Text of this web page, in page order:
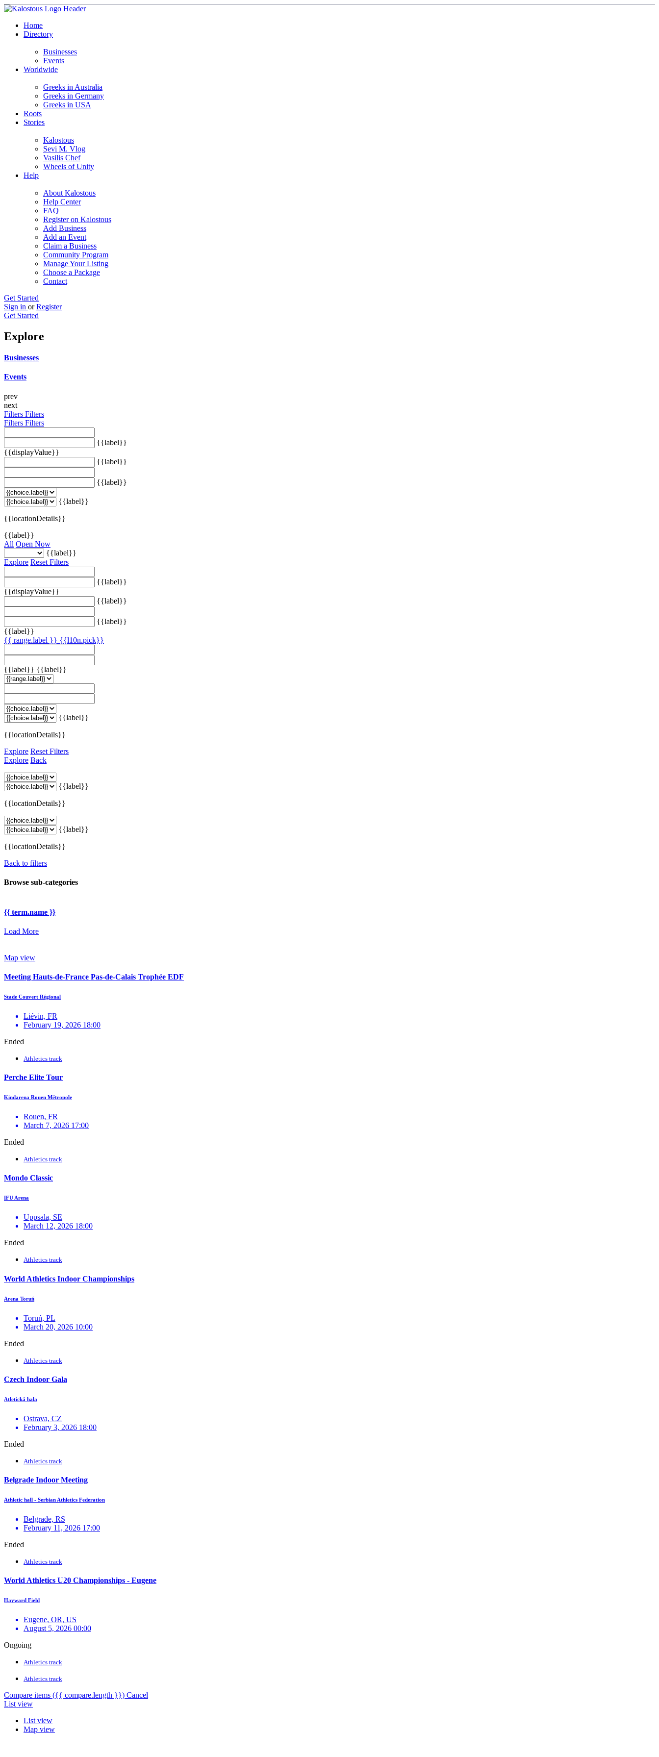
Home
Directory
Businesses
Events
Worldwide
Greeks in Australia
Greeks in Germany
Greeks in USA
Roots
Stories
Kalostous
Sevi M. Vlog
Vasilis Chef
Wheels of Unity
Help
About Kalostous
Help Center
FAQ
Register on Kalostous
Add Business
Add an Event
Claim a Business
Community Program
Manage Your Listing
Choose a Package
Contact
Get Started
Sign in or Register
Get Started
Explore
Businesses
Events
prev
next
Filters Filters
Filters Filters
{{label}}
{{displayValue}}
{{label}}
{{label}}
{{label}}
{{locationDetails}}
{{label}}
All Open Now
{{label}}
Explore Reset Filters
{{label}}
{{displayValue}}
{{label}}
{{label}}
{{label}}
{{ range.label }} {{l10n.pick}}
{{label}} {{label}}
{{label}}
{{locationDetails}}
Explore Reset Filters
Explore Back
{{label}}
{{locationDetails}}
{{label}}
{{locationDetails}}
Back to filters
Browse sub-categories
{{ term.name }}
Load More
Map view
Meeting Hauts-de-France Pas-de-Calais Trophée EDF
Stade Couvert Régional
Liévin, FR
February 19, 2026 18:00
Ended
Athletics track
Perche Elite Tour
Kindarena Rouen Métropole
Rouen, FR
March 7, 2026 17:00
Ended
Athletics track
Mondo Classic
IFU Arena
Uppsala, SE
March 12, 2026 18:00
Ended
Athletics track
World Athletics Indoor Championships
Arena Toruń
Toruń, PL
March 20, 2026 10:00
Ended
Athletics track
Czech Indoor Gala
Atletická hala
Ostrava, CZ
February 3, 2026 18:00
Ended
Athletics track
Belgrade Indoor Meeting
Athletic hall - Serbian Athletics Federation
Belgrade, RS
February 11, 2026 17:00
Ended
Athletics track
World Athletics U20 Championships - Eugene
Hayward Field
Eugene, OR, US
August 5, 2026 00:00
Ongoing
Athletics track
Athletics track
Compare items ({{ compare.length }}) Cancel
List view
List view
Map view